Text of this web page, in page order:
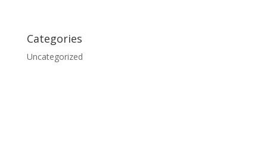
Categories
Uncategorized